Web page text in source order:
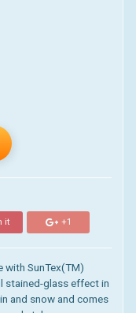
it +1
with SunTex(TM)
stained-glass effect in
and snow and comes